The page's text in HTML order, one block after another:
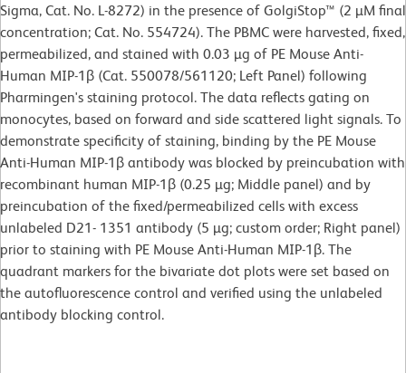
Sigma, Cat. No. L-8272) in the presence of GolgiStop™ (2 µM final
concentration; Cat. No. 554724). The PBMC were harvested, fixed,
permeabilized, and stained with 0.03 µg of PE Mouse Anti-
Human MIP-1β (Cat. 550078/561120; Left Panel) following
Pharmingen's staining protocol. The data reflects gating on
monocytes, based on forward and side scattered light signals. To
demonstrate specificity of staining, binding by the PE Mouse
Anti-Human MIP-1β antibody was blocked by preincubation with
recombinant human MIP-1β (0.25 µg; Middle panel) and by
preincubation of the fixed/permeabilized cells with excess
unlabeled D21- 1351 antibody (5 µg; custom order; Right panel)
prior to staining with PE Mouse Anti-Human MIP-1β. The
quadrant markers for the bivariate dot plots were set based on
the autofluorescence control and verified using the unlabeled
antibody blocking control.